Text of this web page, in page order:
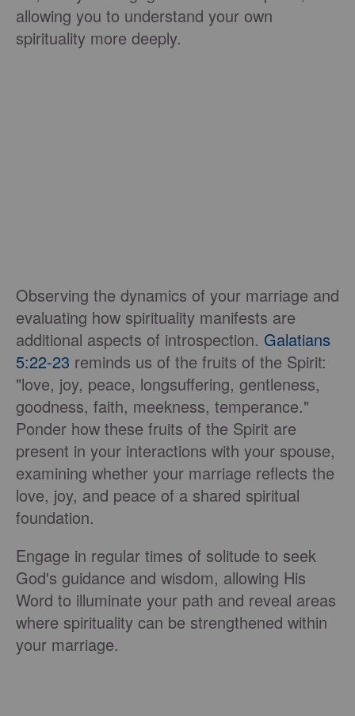
allowing you to understand your own
spirituality more deeply.
Observing the dynamics of your marriage and
evaluating how spirituality manifests are
additional aspects of introspection. Galatians
5:22-23 reminds us of the fruits of the Spirit:
"love, joy, peace, longsuffering, gentleness,
goodness, faith, meekness, temperance."
Ponder how these fruits of the Spirit are
present in your interactions with your spouse,
examining whether your marriage reflects the
love, joy, and peace of a shared spiritual
foundation.
Engage in regular times of solitude to seek
God's guidance and wisdom, allowing His
Word to illuminate your path and reveal areas
where spirituality can be strengthened within
your marriage.